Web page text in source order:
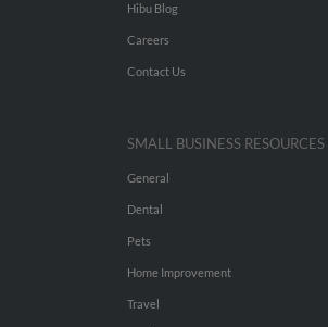
Hibu Blog
Careers
Contact Us
SMALL BUSINESS RESOURCES
General
Dental
Pets
Home Improvement
Travel